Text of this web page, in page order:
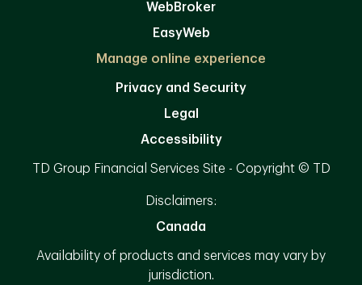
WebBroker
EasyWeb
Manage online experience
Privacy and Security
Legal
Accessibility
TD Group Financial Services Site - Copyright © TD
Disclaimers:
Canada
Availability of products and services may vary by
jurisdiction.